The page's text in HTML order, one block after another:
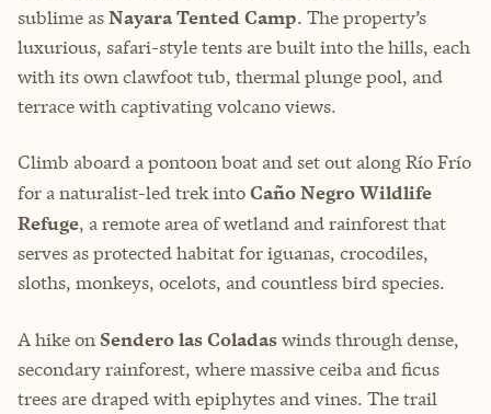
sublime asNayara Tented Camp. The property’s
luxurious, safari-style tents are built into the hills, each
with its own clawfoot tub, thermal plunge pool, and
terrace with captivating volcano views.
Climb aboard a pontoon boat and set out along Río Frío
for a naturalist-led trek intoCaño Negro Wildlife
Refuge, a remote area of wetland and rainforest that
serves as protected habitat for iguanas, crocodiles,
sloths, monkeys, ocelots, and countless bird species.
A hike onSendero las Coladaswinds through dense,
secondary rainforest, where massive ceiba and ficus
trees are draped with epiphytes and vines. The trail